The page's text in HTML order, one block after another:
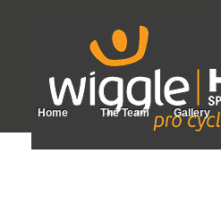
Home The Team Gallery